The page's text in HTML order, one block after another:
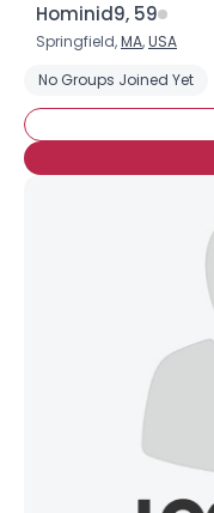
Hominid9, 59
Springfield,MA,USA
No Groups Joined Yet